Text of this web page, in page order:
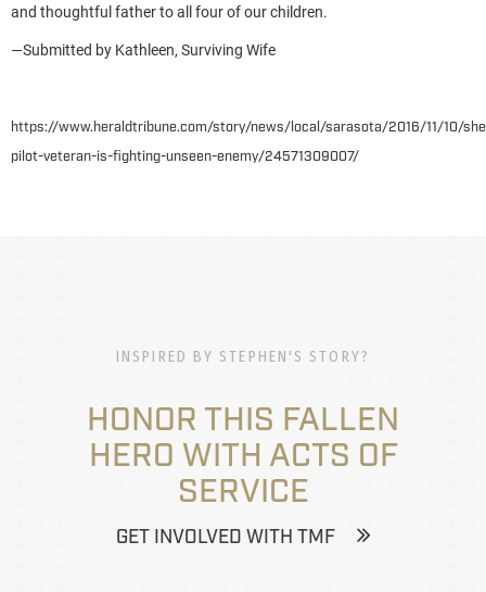
and thoughtful father to all four of our children.
—Submitted by Kathleen, Surviving Wife
https://www.heraldtribune.com/story/news/local/sarasota/2016/11/10/
pilot-veteran-is-fighting-unseen-enemy/24571309007/
INSPIRED BY STEPHEN'S STORY?
HONOR THIS FALLEN
HERO WITH ACTS OF
SERVICE
GET INVOLVED WITH TMF